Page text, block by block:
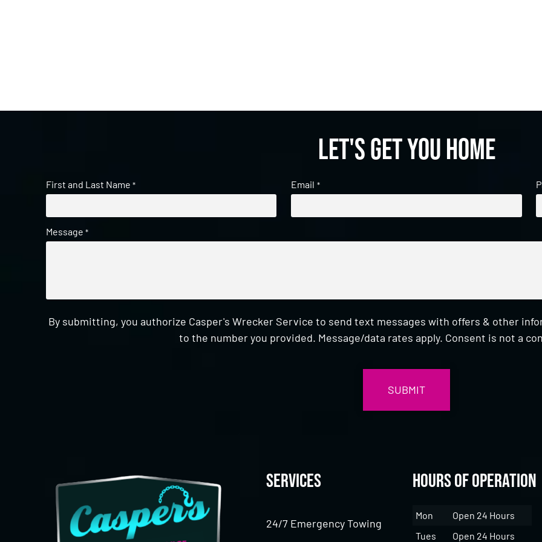
Let's get you home
First and Last Name * Email *
Message *
By submitting, you authorize Casper's Wrecker Service to send text messages with offers & other
to the number you provided. Message/data rates apply. Consent is not a
Services
24/7 Emergency Towing
Hours of Operation
Mon
Open 24 Hours
Tues
Open 24 Hours